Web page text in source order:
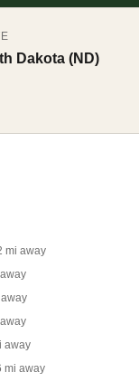
Dakota (ND)
mi away
away
away
mi away